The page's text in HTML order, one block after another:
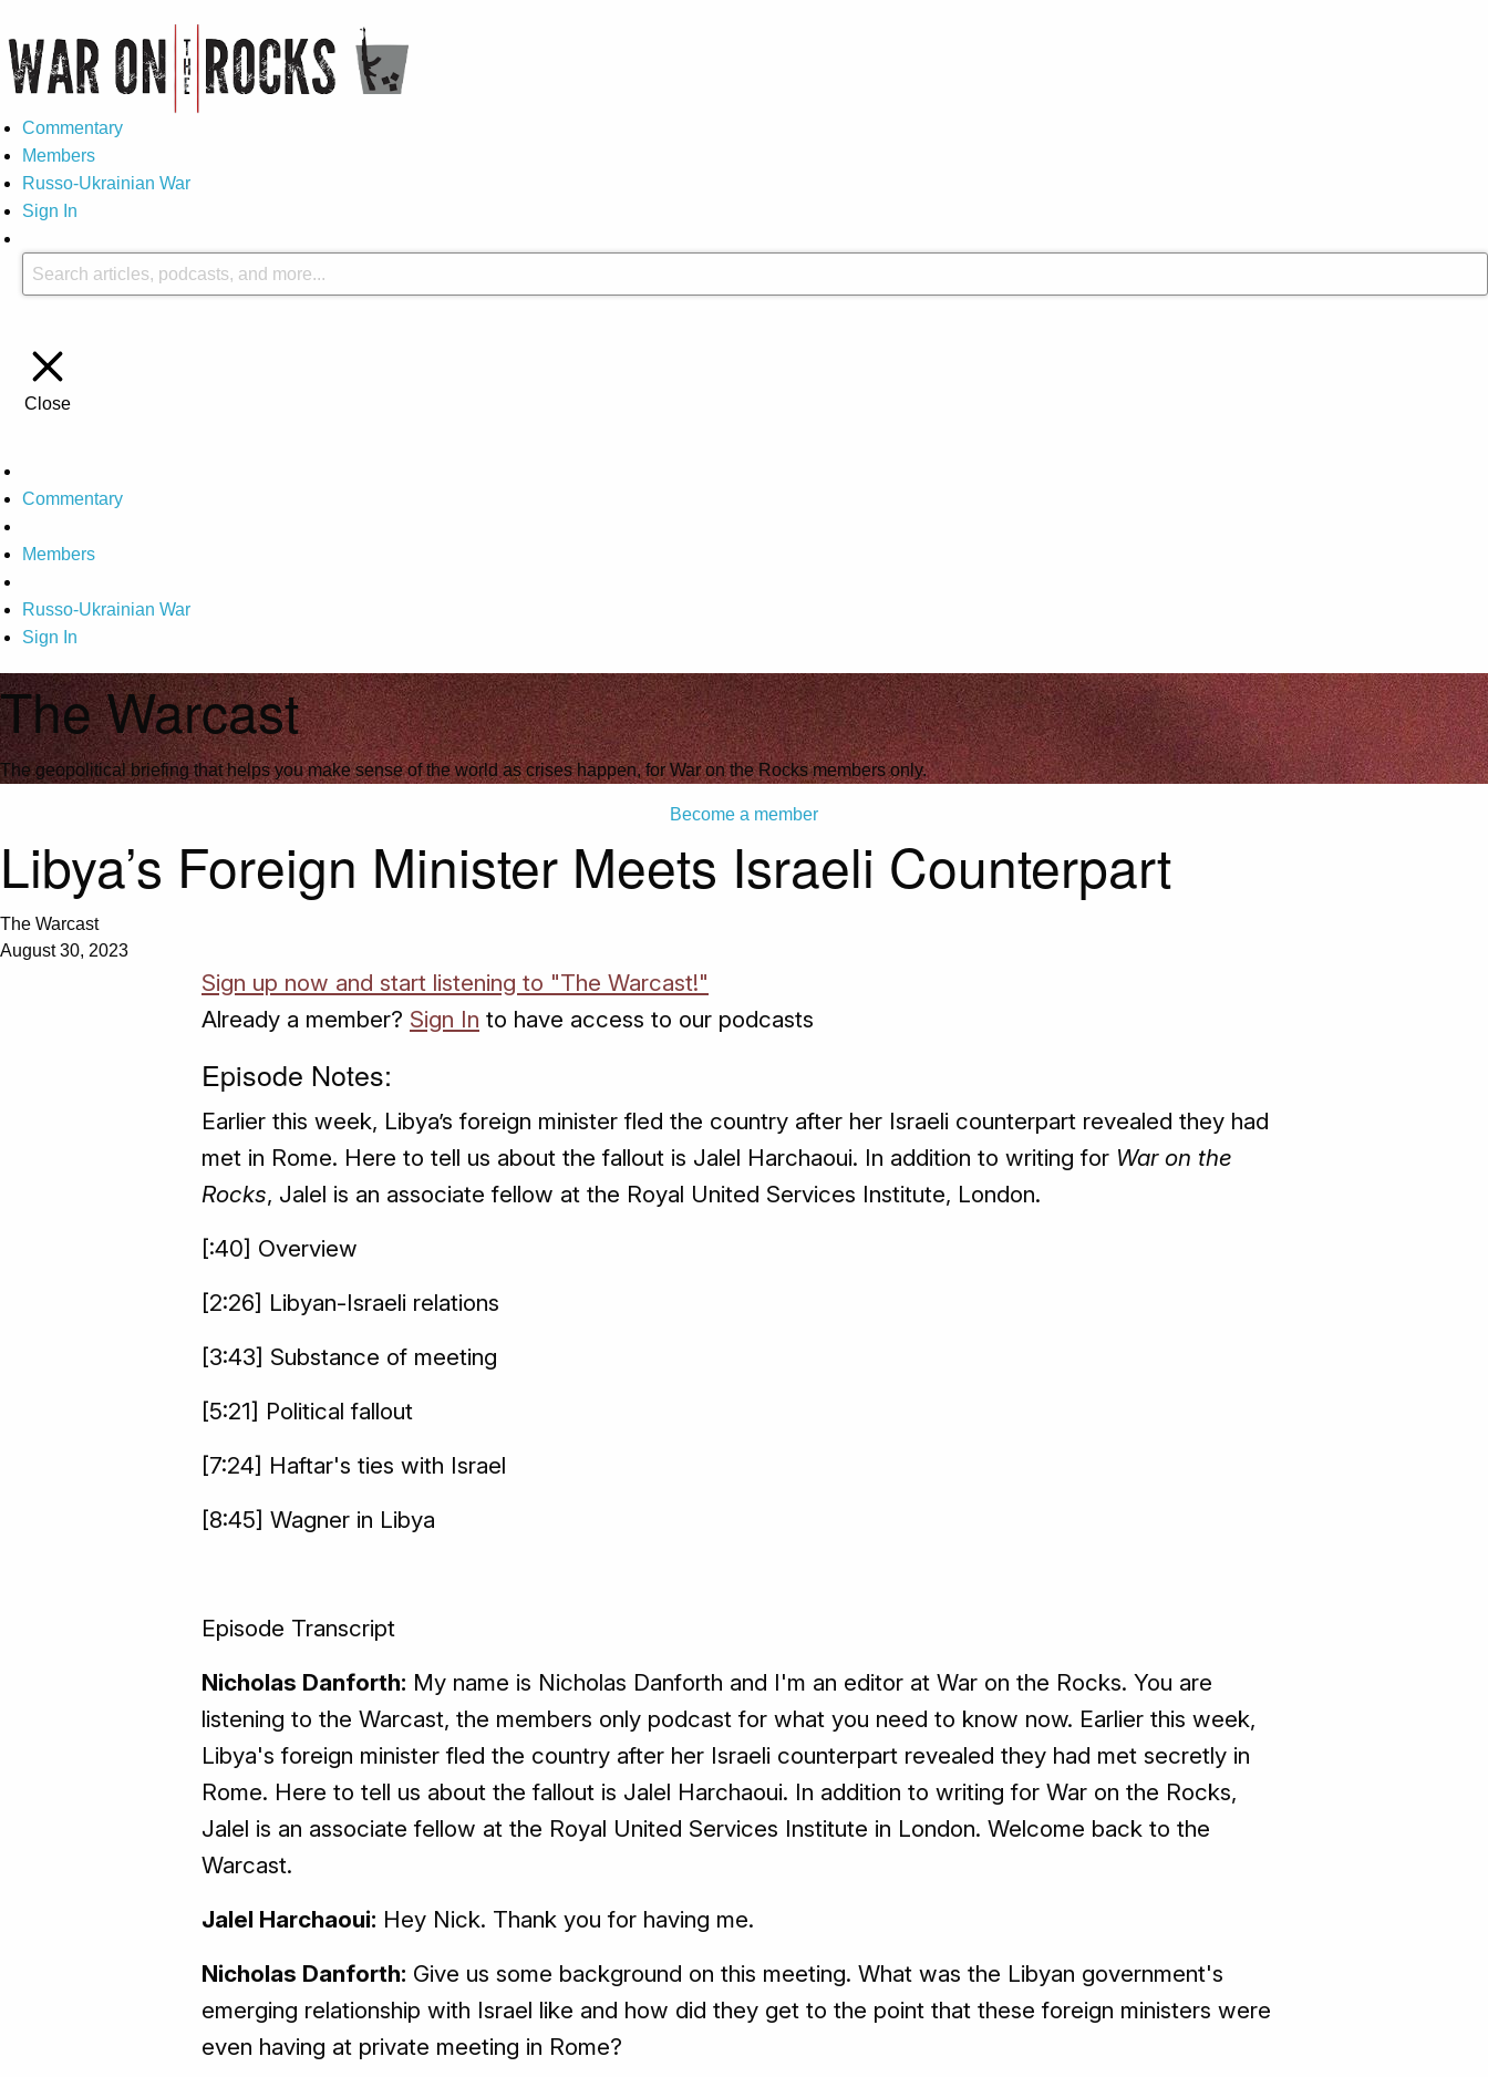
Commentary
Members
Russo-Ukrainian War
Sign In
Close
Commentary
Members
Russo-Ukrainian War
Sign In
The Warcast
The geopolitical briefing that helps you make sense of the world as crises happen, for War on the Rocks members only.
Become a member
Libya’s Foreign Minister Meets Israeli Counterpart
The Warcast
August 30, 2023
Sign up now and start listening to "The Warcast!"
Already a member? Sign In to have access to our podcasts
Episode Notes:
Earlier this week, Libya’s foreign minister fled the country after her Israeli counterpart revealed they had
met in Rome. Here to tell us about the fallout is Jalel Harchaoui. In addition to writing for War on the
Rocks, Jalel is an associate fellow at the Royal United Services Institute, London.
[:40] Overview
[2:26] Libyan-Israeli relations
[3:43] Substance of meeting
[5:21] Political fallout
[7:24] Haftar's ties with Israel
[8:45] Wagner in Libya
Episode Transcript
Nicholas Danforth: My name is Nicholas Danforth and I'm an editor at War on the Rocks. You are
listening to the Warcast, the members only podcast for what you need to know now. Earlier this week,
Libya's foreign minister fled the country after her Israeli counterpart revealed they had met secretly in
Rome. Here to tell us about the fallout is Jalel Harchaoui. In addition to writing for War on the Rocks,
Jalel is an associate fellow at the Royal United Services Institute in London. Welcome back to the
Warcast.
Jalel Harchaoui: Hey Nick. Thank you for having me.
Nicholas Danforth: Give us some background on this meeting. What was the Libyan government's
emerging relationship with Israel like and how did they get to the point that these foreign ministers were
even having at private meeting in Rome?